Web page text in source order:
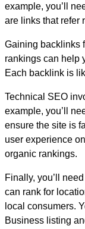
example, you’ll
are links that refer
Gaining backlinks
rankings can help
Each backlink is
Technical SEO
example, you’ll
ensure the site is
user experience
organic rankings.
Finally, you’ll
can rank for
local consumers.
Business listing